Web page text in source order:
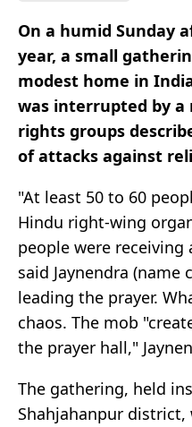
On a humid Sunday
year, a small
modest home in
was interrupted by
rights groups
of attacks against
"At least 50 to 60
Hindu right-wing
people were receiving
said Jaynendra (name
leading the prayer.
chaos. The mob
the prayer hall,"
The gathering, held
Shahjahanpur